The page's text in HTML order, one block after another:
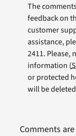
The
feedback on
customer
assistance,
2411. Please,
information (
or protected
will be
Comments